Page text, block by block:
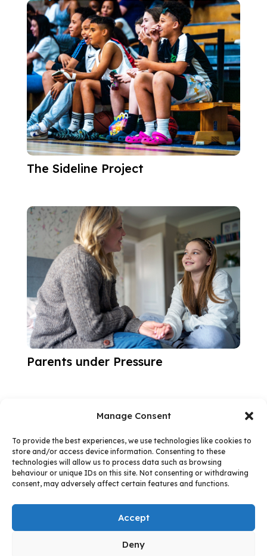
Manage Consent
To provide the best experiences, we use technologies like cookies to
store and/or access device information. Consenting to these
technologies will allow us to process data such as browsing
behaviour or unique IDs on this site. Not consenting or withdrawing
consent, may adversely affect certain features and functions.
Accept
Deny
The Sideline Project
Parents under Pressure
Follow us:
FacebookInstagramFollow
© 2026 - West Northamptonshire Council